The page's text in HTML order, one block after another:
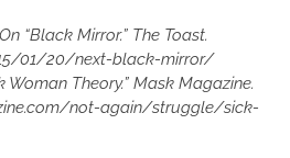
“Black Mirror.” The Toast.
01/20/next-black-mirror/
Woman Theory.” Mask Magazine.
not-again/struggle/sick-